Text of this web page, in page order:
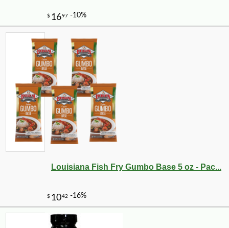
Louisiana Fish Fry Gumbo Base 5 oz - Pac...